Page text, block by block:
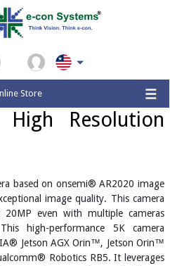
Store
AR2020 High Resolution camera
High Resolution
based on onsemi® AR2020 image
image quality. This camera
even with multiple cameras
high-performance 5K camera
Jetson AGX Orin™, Jetson Orin™
Robotics RB5. It leverages